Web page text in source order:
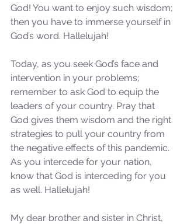
God! You want to enjoy such wisdom;
then you have to immerse yourself in
God’s word. Hallelujah!
Today, as you seek God’s face and
intervention in your problems;
remember to ask God to equip the
leaders of your country. Pray that
God gives them wisdom and the right
strategies to pull your country from
the negative effects of this pandemic.
As you intercede for your nation,
know that God is interceding for you
as well. Hallelujah!
My dear brother and sister in Christ,